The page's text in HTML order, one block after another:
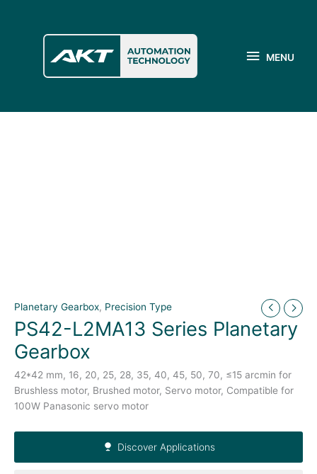
MENU
Planetary Gearbox, Precision Type
PS42-L2MA13 Series Planetary
Gearbox
42*42 mm, 16, 20, 25, 28, 35, 40, 45, 50, 70, ≤15 arcmin for
Brushless motor, Brushed motor, Servo motor, Compatible for
100W Panasonic servo motor
Discover Applications